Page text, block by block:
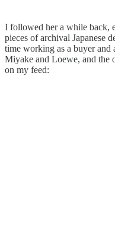
I followed her a while back,
pieces of archival Japanese
time working as a buyer and
Miyake and Loewe, and the
on my feed: